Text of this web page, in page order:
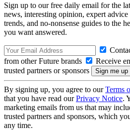
Sign up to our free daily email for the
news, interesting opinion, expert
trends, and no-nonsense guides to the
you want answered.
from other Future brands
Receive
trusted partners or sponsors
By signing up, you agree to ourTerms
that you have read ourPrivacy Notice.
marketing emails from us that may
trusted partners and sponsors, which
any time.